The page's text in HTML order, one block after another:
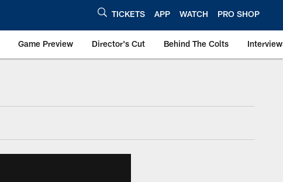
TICKETS APP WATCH PRO SHOP
Game Preview Director's Cut Behind The Colts